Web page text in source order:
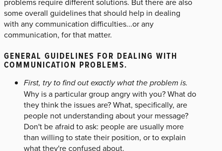
some overall guidelines that should help in dealing
with any communication difficulties...or any
communication, for that matter.
GENERAL GUIDELINES FOR DEALING WITH
COMMUNICATION PROBLEMS.
First, try to find out exactly what the problem is.
Why is a particular group angry with you? What do
they think the issues are? What, specifically, are
people not understanding about your message?
Don't be afraid to ask: people are usually more
than willing to state their position, or to explain
what they're confused about.